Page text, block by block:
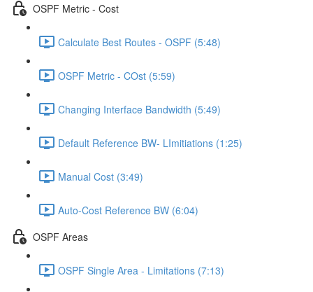
OSPF Metric - Cost
Calculate Best Routes - OSPF (5:48)
OSPF Metric - COst (5:59)
Changing Interface Bandwidth (5:49)
Default Reference BW- LImitiations (1:25)
Manual Cost (3:49)
Auto-Cost Reference BW (6:04)
OSPF Areas
OSPF Single Area - Limitations (7:13)